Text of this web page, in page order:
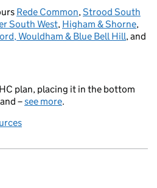
Rede Common,Strood South
South West, Higham & Shorne,
Wouldham & Blue Bell Hill, and
plan, placing it in the bottom
–see more.